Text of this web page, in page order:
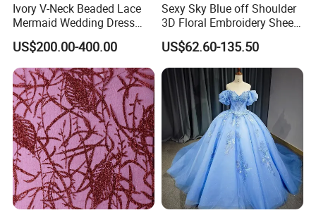
Ivory V-Neck Beaded Lace
Mermaid Wedding Dress
with Tulle Train
US$200.00-400.00
Sexy Sky Blue off Shoulder
3D Floral Embroidery Sheer
Corset Tulle Cocktail Party
Full Dresses Girl Dress
US$62.60-135.50